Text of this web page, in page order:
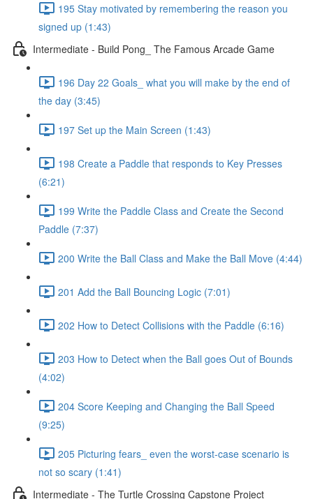
195 Stay motivated by remembering the reason you
signed up (1:43)
Intermediate - Build Pong_ The Famous Arcade Game
196 Day 22 Goals_ what you will make by the end of
the day (3:45)
197 Set up the Main Screen (1:43)
198 Create a Paddle that responds to Key Presses
(6:21)
199 Write the Paddle Class and Create the Second
Paddle (7:37)
200 Write the Ball Class and Make the Ball Move (4:44)
201 Add the Ball Bouncing Logic (7:01)
202 How to Detect Collisions with the Paddle (6:16)
203 How to Detect when the Ball goes Out of Bounds
(4:02)
204 Score Keeping and Changing the Ball Speed
(9:25)
205 Picturing fears_ even the worst-case scenario is
not so scary (1:41)
Intermediate - The Turtle Crossing Capstone Project